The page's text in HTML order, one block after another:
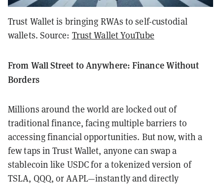
Trust Wallet is bringing RWAs to self-custodial
wallets. Source: Trust Wallet YouTube
From Wall Street to Anywhere: Finance Without
Borders
Millions around the world are locked out of
traditional finance, facing multiple barriers to
accessing financial opportunities. But now, with a
few taps in Trust Wallet, anyone can swap a
stablecoin like USDC for a tokenized version of
TSLA, QQQ, or AAPL—instantly and directly